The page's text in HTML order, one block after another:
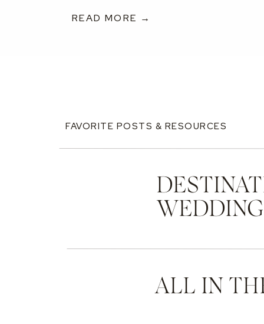
READ MORE →
FAVORITE POSTS & RESOURCES
ALL IN